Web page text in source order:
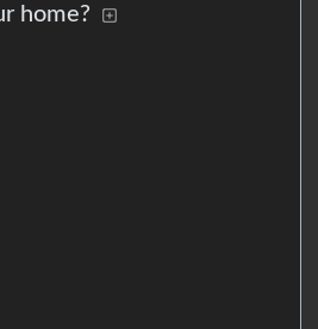
home?